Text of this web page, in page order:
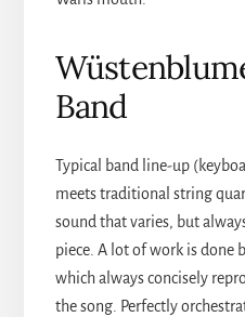
Band
Typical band line-up
meets traditional string
sound that varies, but
piece. A lot of work is done
which always concisely
the song. Perfectly